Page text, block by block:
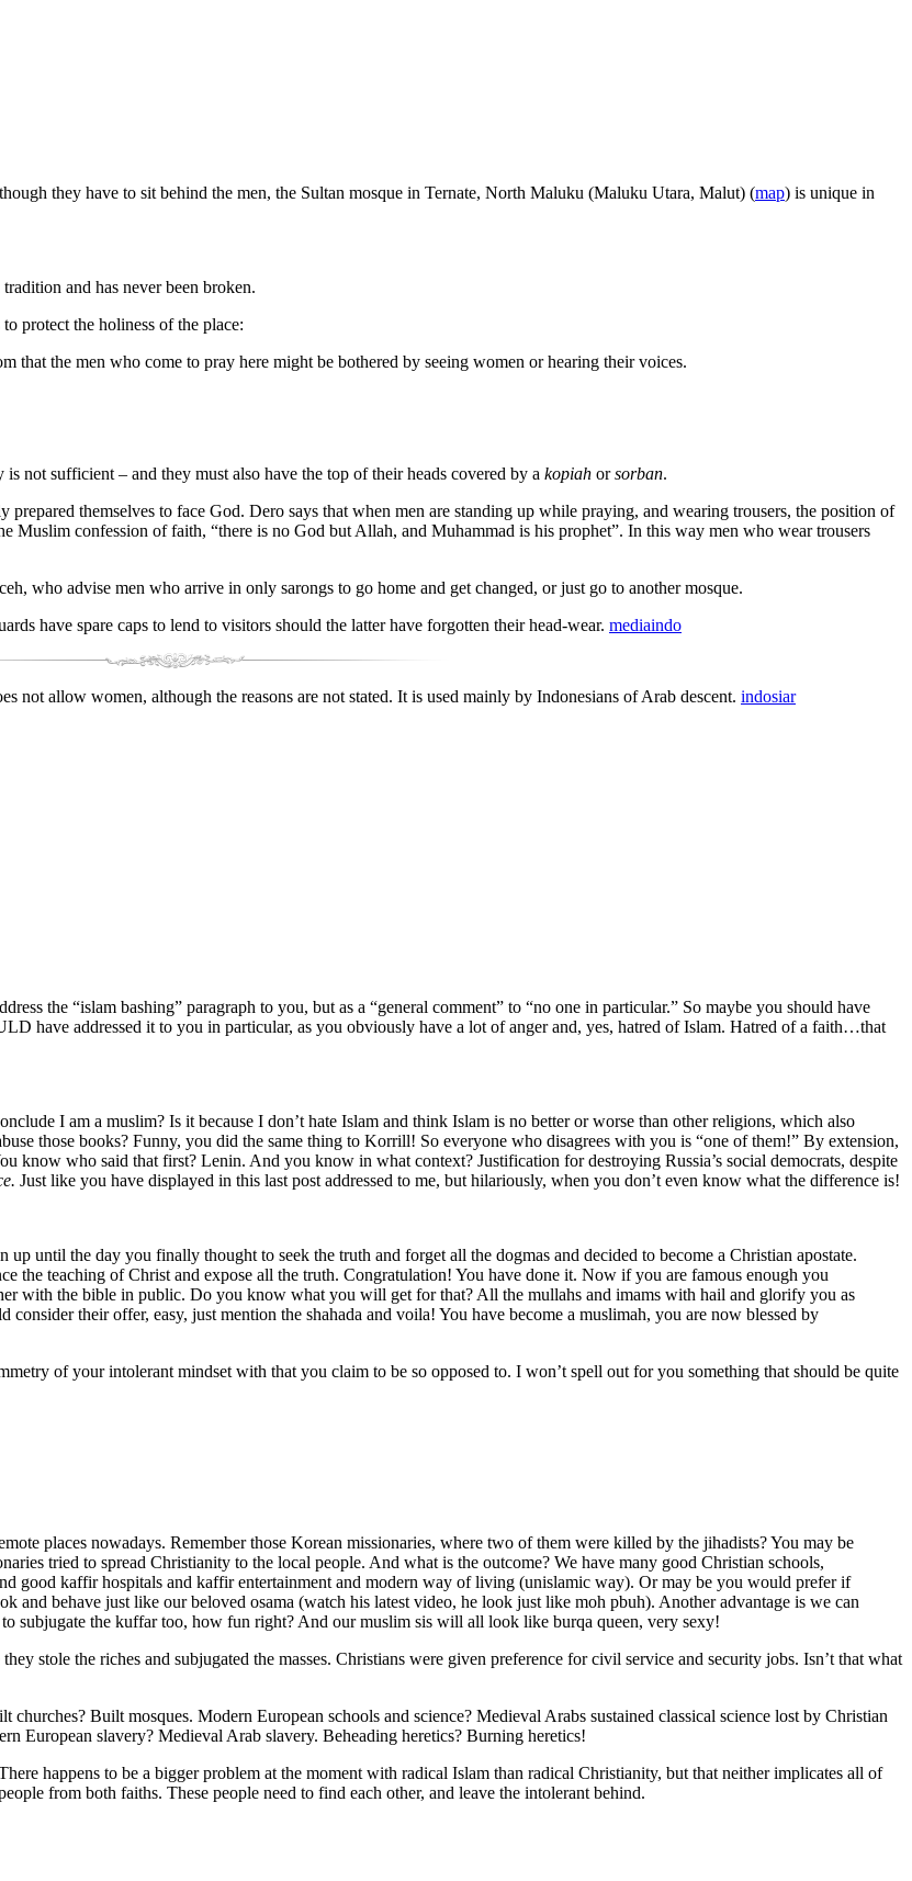
they have to sit behind the men, the Sultan mosque in Ternate, North Maluku (Maluku Utara, Malut) (map) is unique in
and has never been broken.
protect the holiness of the place:
that the men who come to pray here might be bothered by seeing women or hearing their voices.
not sufficient – and they must also have the top of their heads covered by a kopiah orsorban.
themselves to face God. Dero says that when men are standing up while praying, and wearing trousers, the position of
Muslim confession of faith, “there is no God but Allah, and Muhammad is his prophet”. In this way men who wear trousers
who advise men who arrive in only sarongs to go home and get changed, or just go to another mosque.
have spare caps to lend to visitors should the latter have forgotten their head-wear. mediaindo
not allow women, although the reasons are not stated. It is used mainly by Indonesians of Arab descent. indosiar
the “islam bashing” paragraph to you, but as a “general comment” to “no one in particular.” So maybe you should have
have addressed it to you in particular, as you obviously have a lot of anger and, yes, hatred of Islam. Hatred of a faith…that
I am a muslim? Is it because I don’t hate Islam and think Islam is no better or worse than other religions, which also
those books? Funny, you did the same thing to Korrill! So everyone who disagrees with you is “one of them!” By extension,
know who said that first? Lenin. And you know in what context? Justification for destroying Russia’s social democrats, despite
Just like you have displayed in this last post addressed to me, but hilariously, when you don’t even know what the difference is!
until the day you finally thought to seek the truth and forget all the dogmas and decided to become a Christian apostate.
the teaching of Christ and expose all the truth. Congratulation! You have done it. Now if you are famous enough you
with the bible in public. Do you know what you will get for that? All the mullahs and imams with hail and glorify you as
their offer, easy, just mention the shahada and voila! You have become a muslimah, you are now blessed by
of your intolerant mindset with that you claim to be so opposed to. I won’t spell out for you something that should be quite
places nowadays. Remember those Korean missionaries, where two of them were killed by the jihadists? You may be
tried to spread Christianity to the local people. And what is the outcome? We have many good Christian schools,
good kaffir hospitals and kaffir entertainment and modern way of living (unislamic way). Or may be you would prefer if
and behave just like our beloved osama (watch his latest video, he look just like moh pbuh). Another advantage is we can
subjugate the kuffar too, how fun right? And our muslim sis will all look like burqa queen, very sexy!
stole the riches and subjugated the masses. Christians were given preference for civil service and security jobs. Isn’t that what
Built mosques. Modern European schools and science? Medieval Arabs sustained classical science lost by Christian
European slavery? Medieval Arab slavery. Beheading heretics? Burning heretics!
happens to be a bigger problem at the moment with radical Islam than radical Christianity, but that neither implicates all of
from both faiths. These people need to find each other, and leave the intolerant behind.